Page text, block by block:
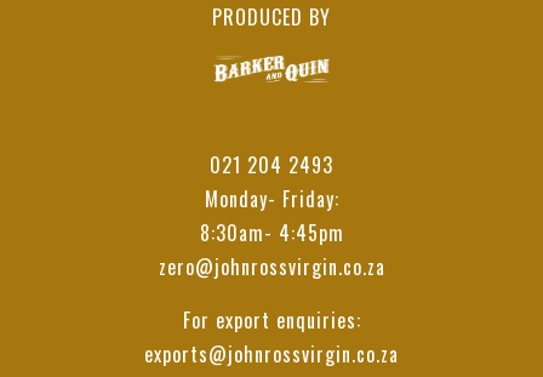
PRODUCED BY
021 204 2493
Monday- Friday:
8:30am- 4:45pm
zero@johnrossvirgin.co.za
For export enquiries:
exports@johnrossvirgin.co.za